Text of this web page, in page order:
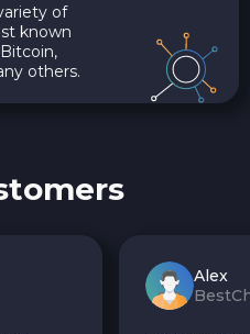
of
known
others.
Alex